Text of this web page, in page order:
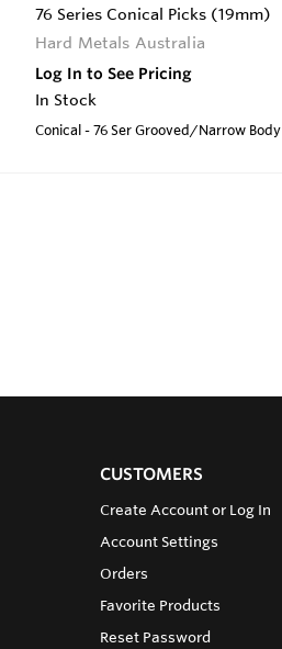
76 Series Conical Picks (19mm)
Hard Metals Australia
Log In to See Pricing
In Stock
Conical - 76 Ser Grooved/Narrow Body
CUSTOMERS
Create Account or Log In
Account Settings
Orders
Favorite Products
Reset Password